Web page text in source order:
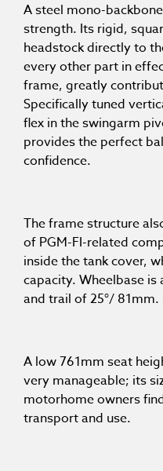
A steel mono-
strength. Its rigid,
headstock directly to
every other part in
frame, greatly
Specifically tuned
flex in the swingarm
provides the perfect
confidence.
The frame structure
of PGM-FI-related
inside the tank cover,
capacity. Wheelbase
and trail of 25°/
A low 761mm seat
very manageable; its
motorhome owners
transport and use.